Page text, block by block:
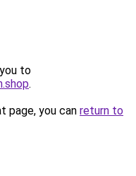
to
.
page, you can return to